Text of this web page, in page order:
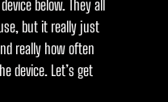
below. They all
but it really just
really how often
device. Let’s get